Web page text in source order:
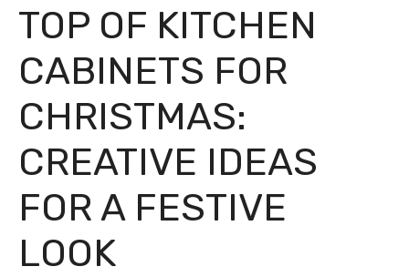
TOP OF KITCHEN
CABINETS FOR
CHRISTMAS:
CREATIVE IDEAS
FOR A FESTIVE
LOOK